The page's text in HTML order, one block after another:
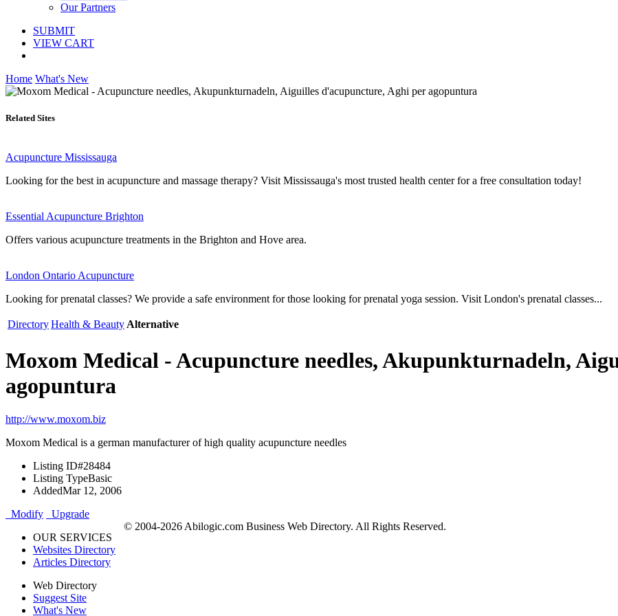
Our Partners
SUBMIT
VIEW CART
Home What's New
Related Sites
Acupuncture Mississauga
Looking for the best in acupuncture and massage therapy? Visit Mississauga's most trusted health center for a free consultation today!
Essential Acupuncture Brighton
Offers various acupuncture treatments in the Brighton and Hove area.
London Ontario Acupuncture
Looking for prenatal classes? We provide a safe environment for those looking for prenatal yoga session. Visit London's prenatal classes...
DirectoryHealth & Beauty Alternative
Moxom Medical - Acupuncture needles, Akupunkturnadeln,
agopuntura
http://www.moxom.biz
Moxom Medical is a german manufacturer of high quality acupuncture needles
Listing ID#28484
Listing TypeBasic
AddedMar 12, 2006
Modify
Upgrade
OUR SERVICES
Websites Directory
Articles Directory
Web Directory
Suggest Site
What's New
© 2004-2026 Abilogic.com Business Web Directory. All Rights Reserved.